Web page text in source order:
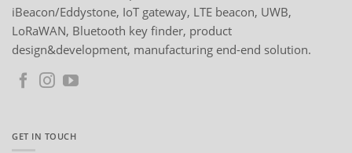
iBeacon/Eddystone, IoT gateway, LTE beacon, UWB,
LoRaWAN, Bluetooth key finder, product
design&development, manufacturing end-end solution.
GET IN TOUCH